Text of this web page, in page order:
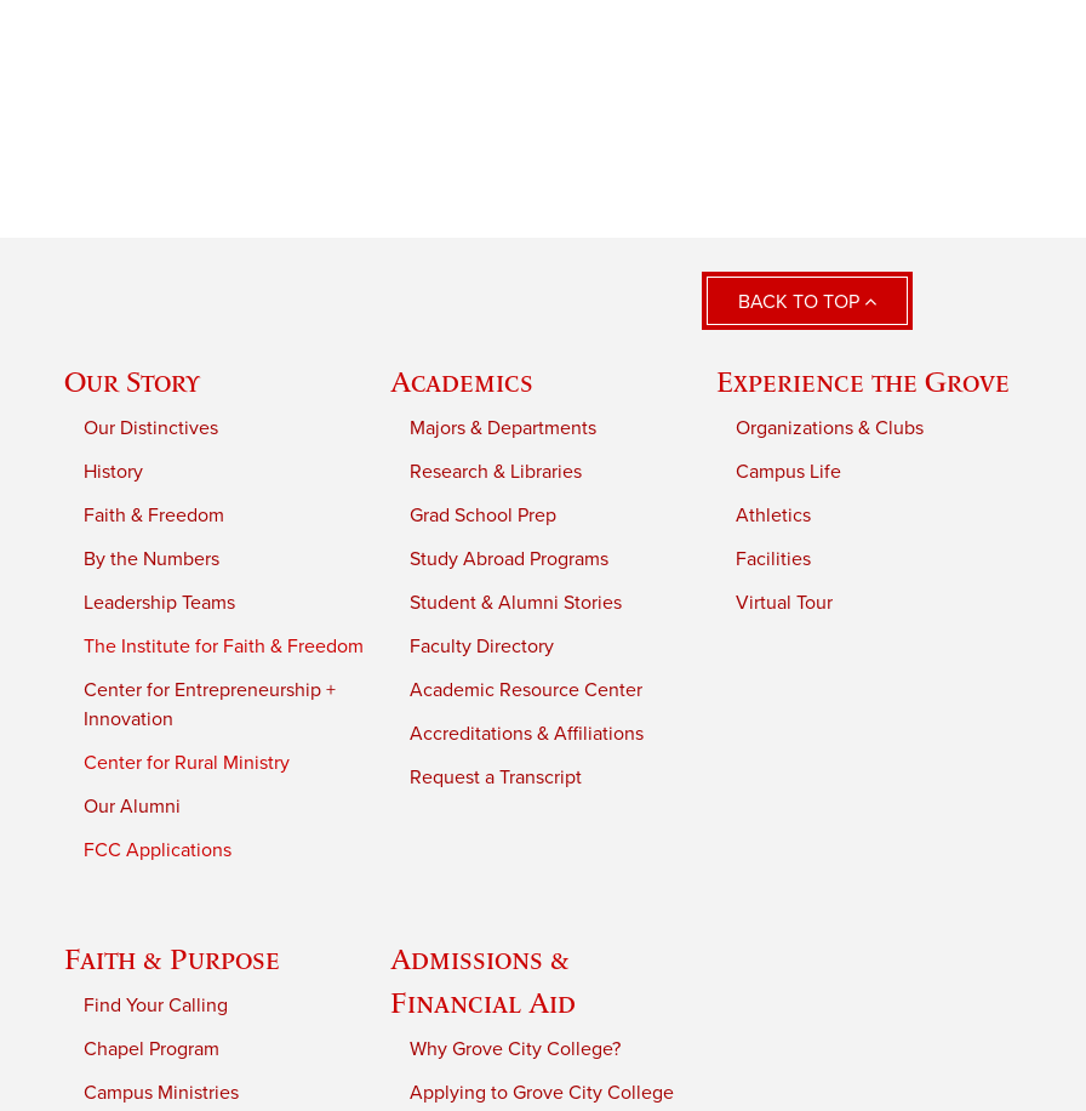
BACK TO TOP
Our Story
Our Distinctives
History
Faith & Freedom
By the Numbers
Leadership Teams
The Institute for Faith & Freedom
Center for Entrepreneurship +
Innovation
Center for Rural Ministry
Our Alumni
FCC Applications
Academics
Majors & Departments
Research & Libraries
Grad School Prep
Study Abroad Programs
Student & Alumni Stories
Faculty Directory
Academic Resource Center
Accreditations & Affiliations
Request a Transcript
Experience the Grove
Organizations & Clubs
Campus Life
Athletics
Facilities
Virtual Tour
Faith & Purpose
Find Your Calling
Chapel Program
Campus Ministries
Admissions &
Financial Aid
Why Grove City College?
Applying to Grove City College